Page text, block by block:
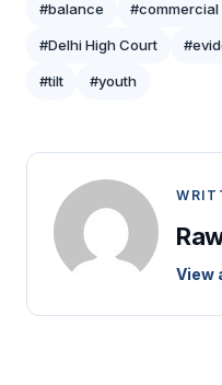
#balance #commercial
#Delhi High Court
#tilt #youth
View